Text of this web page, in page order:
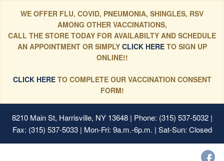
WE OFFER FLU, COVID, PNEUMONIA, SHINGLES, RSV
AMONG OTHER VACCINATIONS,
CALL THE STORE TODAY FOR AVAILABILTY AND SCHEDULE
AN APPOINTMENT OR SIMPLYCLICK HERE TO SIGN UP
ONLINE!!
CLICK HERETO COMPLETE OUR VACCINATION CONSENT
FORM!
8210 Main St, Harrisville, NY 13648| Phone: (315) 537-5032 |
Fax: (315) 537-5033 | Mon-Fri: 9a.m.-6p.m. | Sat-Sun: Closed